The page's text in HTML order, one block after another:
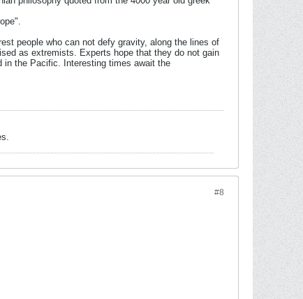
people who can not defy gravity, along the lines of
as extremists. Experts hope that they do not gain
in the Pacific. Interesting times await the
#8